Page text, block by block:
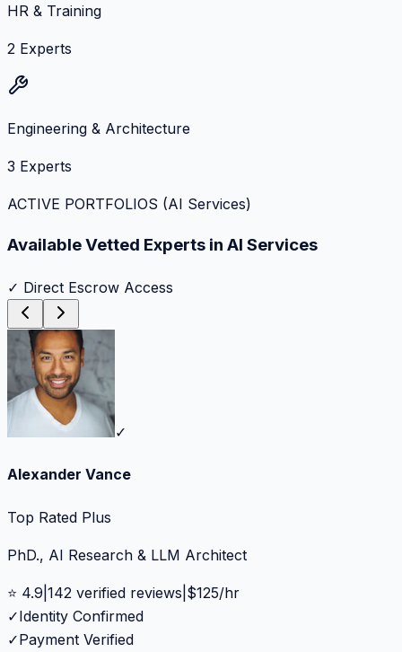
HR & Training
2 Experts
Engineering & Architecture
3 Experts
ACTIVE PORTFOLIOS (AI Services)
Available Vetted Experts in AI Services
✓ Direct Escrow Access
✓
Alexander Vance
Top Rated Plus
PhD., AI Research & LLM Architect
⭐ 4.9 142 verified reviews $125/hr
✓Identity Confirmed
✓Payment Verified